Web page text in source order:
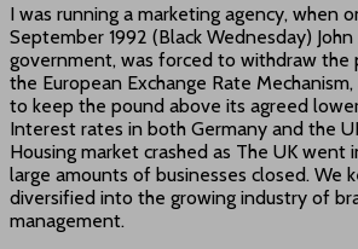
I was running a marketing agency, when
September 1992 (Black Wednesday) John
government, was forced to withdraw the
the European Exchange Rate
to keep the pound above its agreed
Interest rates in both Germany and the
Housing market crashed as The UK went
large amounts of businesses closed. We
diversified into the growing industry of
management.